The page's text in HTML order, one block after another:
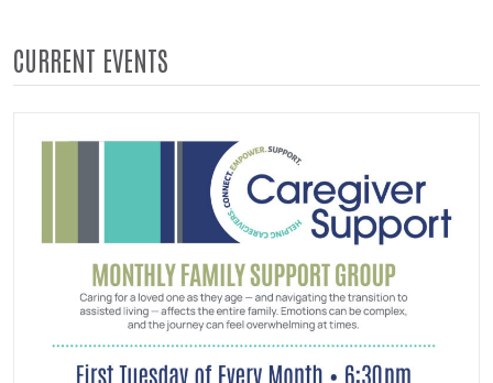
CURRENT EVENTS